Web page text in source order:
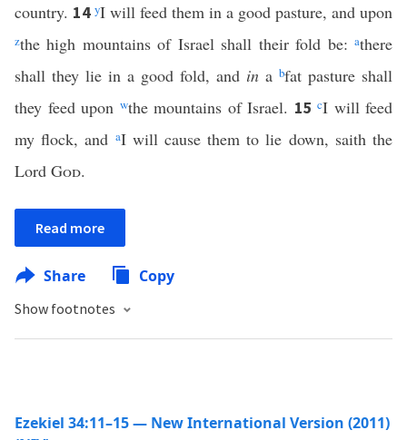
country. 14 yI will feed them in a good pasture, and upon
zthe high mountains of Israel shall their fold be: athere
shall they lie in a good fold, and in a bfat pasture shall
they feed upon wthe mountains of Israel. 15 cI will feed
my flock, and aI will cause them to lie down, saith the
Lord God.
Read more
Share Copy
Show footnotes
Ezekiel 34:11–15 — New International Version (2011)